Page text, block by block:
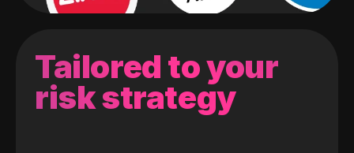
Tailored to your
risk strategy